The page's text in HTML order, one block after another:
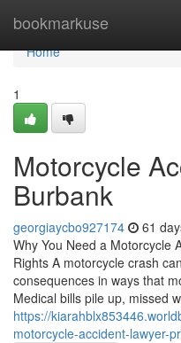
bookmarkuse
Home
Home
1
Motorcycle
Burbank
georgiaycbo927174 61
Why You Need a Motorcycle
Rights A motorcycle crash
consequences in ways that
Medical bills pile up, missed
https://
motorcycle-accident-lawyer-